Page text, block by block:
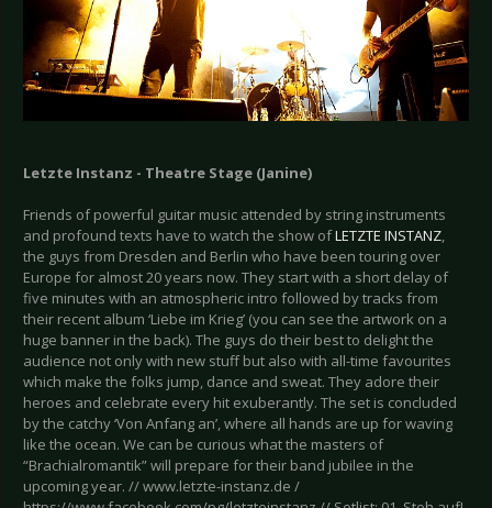
Letzte Instanz - Theatre Stage (Janine)
Friends of powerful guitar music attended by string instruments
and profound texts have to watch the show ofLETZTE INSTANZ,
the guys from Dresden and Berlin who have been touring over
Europe for almost 20 years now. They start with a short delay of
five minutes with an atmospheric intro followed by tracks from
their recent album ‘Liebe im Krieg’ (you can see the artwork on a
huge banner in the back). The guys do their best to delight the
audience not only with new stuff but also with all-time favourites
which make the folks jump, dance and sweat. They adore their
heroes and celebrate every hit exuberantly. The set is concluded
by the catchy ‘Von Anfang an’, where all hands are up for waving
like the ocean. We can be curious what the masters of
“Brachialromantik” will prepare for their band jubilee in the
upcoming year. // www.letzte-instanz.de /